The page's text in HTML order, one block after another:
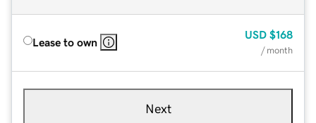
Lease to own
USD $168
/ month
Next